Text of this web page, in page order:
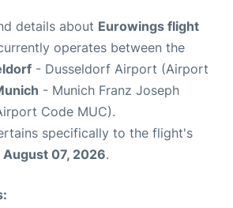
details about Eurowings flight
operates between the
- Dusseldorf Airport (Airport
- Munich Franz Joseph
Code MUC).
specifically to the flight's
August 07, 2026.